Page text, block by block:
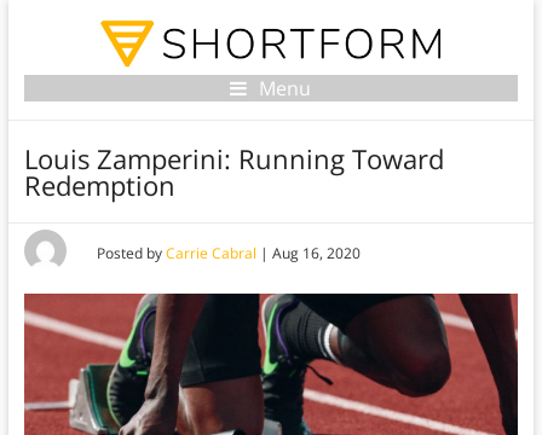
Menu
Louis Zamperini: Running Toward
Redemption
Posted byCarrie Cabral | Aug 16, 2020